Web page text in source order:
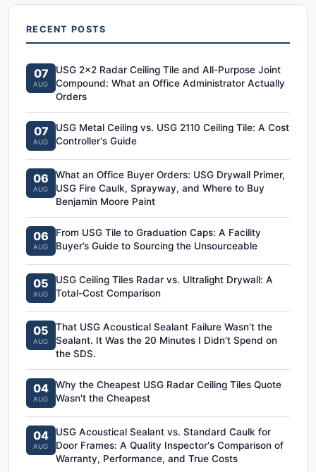
RECENT POSTS
07
AUG
USG 2x2 Radar Ceiling Tile and All-Purpose Joint
Compound: What an Office Administrator Actually
Orders
07
AUG
USG Metal Ceiling vs. USG 2110 Ceiling Tile: A Cost
Controller's Guide
06
AUG
What an Office Buyer Orders: USG Drywall Primer,
USG Fire Caulk, Sprayway, and Where to Buy
Benjamin Moore Paint
06
AUG
From USG Tile to Graduation Caps: A Facility
Buyer’s Guide to Sourcing the Unsourceable
05
AUG
USG Ceiling Tiles Radar vs. Ultralight Drywall: A
Total-Cost Comparison
05
AUG
That USG Acoustical Sealant Failure Wasn’t the
Sealant. It Was the 20 Minutes I Didn’t Spend on
the SDS.
04
AUG
Why the Cheapest USG Radar Ceiling Tiles Quote
Wasn't the Cheapest
04
AUG
USG Acoustical Sealant vs. Standard Caulk for
Door Frames: A Quality Inspector‘s Comparison of
Warranty, Performance, and True Costs